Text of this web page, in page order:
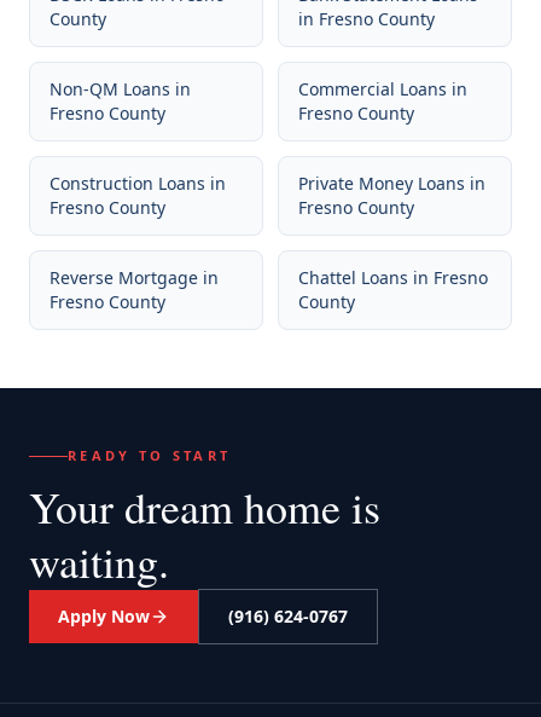
County
in Fresno County
Non-QM Loans in
Fresno County
Commercial Loans in
Fresno County
Construction Loans in
Fresno County
Private Money Loans in
Fresno County
Reverse Mortgage in
Fresno County
Chattel Loans in Fresno
County
READY TO START
Your dream home is
waiting.
Apply Now (916) 624-0767